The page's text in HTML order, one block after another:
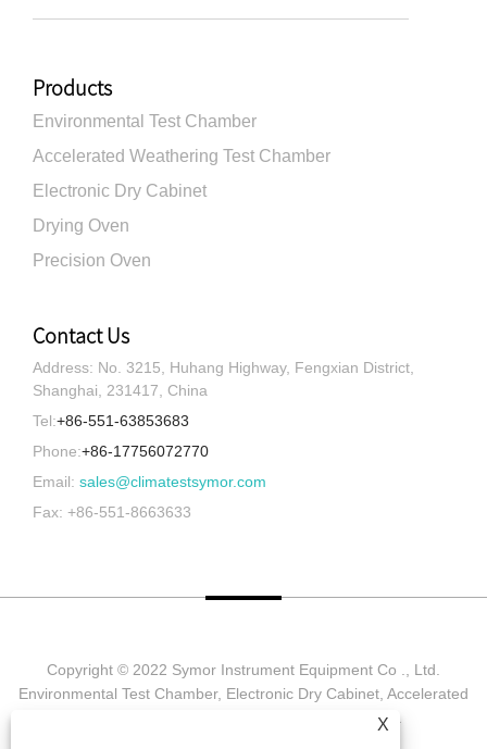
X
Products
Environmental Test Chamber
Accelerated Weathering Test Chamber
Electronic Dry Cabinet
Drying Oven
Precision Oven
Contact Us
Address: No. 3215, Huhang Highway, Fengxian District,
Shanghai, 231417, China
Tel:+86-551-63853683
Phone:+86-17756072770
Email: sales@climatestsymor.com
Fax: +86-551-8663633
Copyright © 2022 Symor Instrument Equipment Co ., Ltd.
Environmental Test Chamber, Electronic Dry Cabinet, Accelerated
Weathering Test Chamber All Rights reserved.